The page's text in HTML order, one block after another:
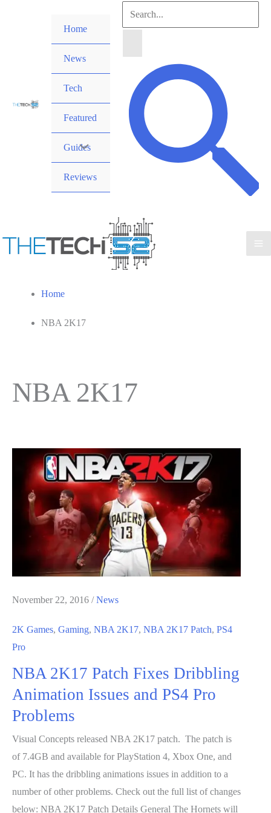
Home
News
Tech
Featured
Guides
Reviews
Search
Search
Home
NBA 2K17
NBA 2K17
November 22, 2016 /News
2K Games, Gaming, NBA 2K17, NBA 2K17 Patch, PS4
Pro
NBA 2K17 Patch Fixes Dribbling
Animation Issues and PS4 Pro
Problems
Visual Concepts released NBA 2K17 patch. The patch is
of 7.4GB and available for PlayStation 4, Xbox One, and
PC. It has the dribbling animations issues in addition to a
number of other problems. Check out the full list of changes
below: NBA 2K17 Patch Details General The Hornets will